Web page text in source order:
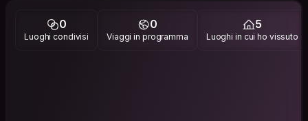
Like to collect memories from trips or events on Instagram, if
You’re interested please search for:
0
Luoghi condivisi
0
Viaggi in programma
5
Luoghi in cui ho vissuto